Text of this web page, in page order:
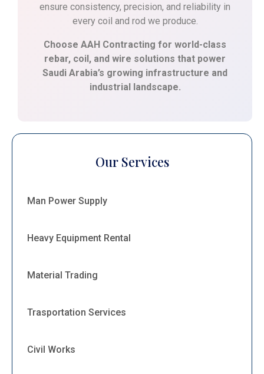
Our Services
Man Power Supply
Heavy Equipment Rental
Material Trading
Trasportation Services
Civil Works
ensure consistency, precision, and reliability in
every coil and rod we produce.
Choose AAH Contracting for world-class
rebar, coil, and wire solutions that power
Saudi Arabia’s growing infrastructure and
industrial landscape.